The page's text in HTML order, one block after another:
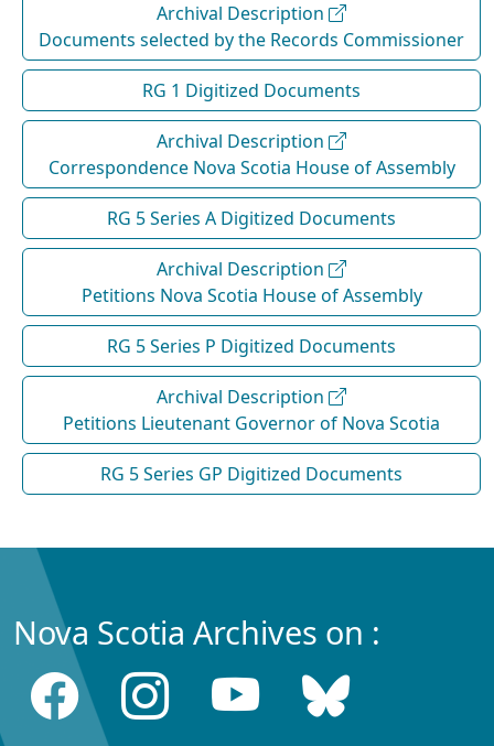
Archival Description
Documents selected by the Records Commissioner
RG 1 Digitized Documents
Archival Description
Correspondence Nova Scotia House of Assembly
RG 5 Series A Digitized Documents
Archival Description
Petitions Nova Scotia House of Assembly
RG 5 Series P Digitized Documents
Archival Description
Petitions Lieutenant Governor of Nova Scotia
RG 5 Series GP Digitized Documents
Nova Scotia Archives on :